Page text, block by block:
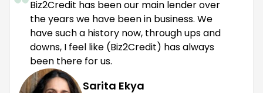
Biz2Credit has been our main lender over
the years we have been in business. We
have such a history now, through ups and
downs, I feel like (Biz2Credit) has always
been there for us.
Sarita Ekya